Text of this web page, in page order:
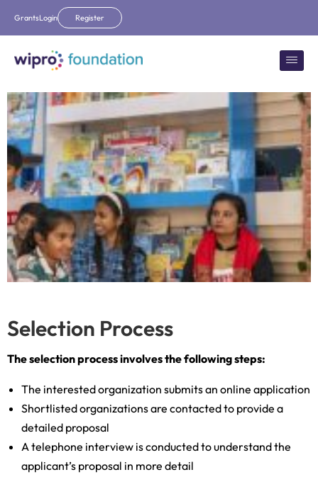
GrantsLogin Register
Selection Process
The selection process involves the following steps:
The interested organization submits an online application
Shortlisted organizations are contacted to provide a
detailed proposal
A telephone interview is conducted to understand the
applicant’s proposal in more detail